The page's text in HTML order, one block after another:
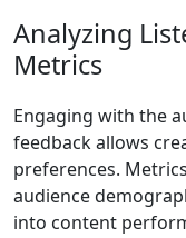
Analyzing
Metrics
Engaging with the
feedback allows
preferences.
audience
into content